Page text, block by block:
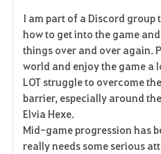
I am part of a Discord group
how to get into the game
things over and over again.
world and enjoy the game a
LOT struggle to overcome
barrier, especially around
Elvia Hexe.
Mid-game progression has
really needs some serious